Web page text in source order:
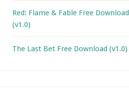
Red: Flame & Fable Free Download
(v1.0)
The Last Bet Free Download (v1.0)